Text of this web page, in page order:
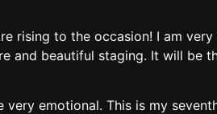
rising to the occasion! I am
and beautiful staging. It will be
emotional. This is my